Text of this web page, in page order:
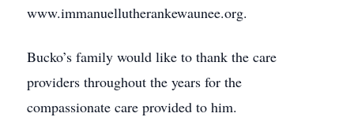
www.immanuellutherankewaunee.org.
Bucko’s family would like to thank the care
providers throughout the years for the
compassionate care provided to him.